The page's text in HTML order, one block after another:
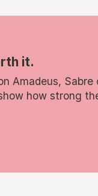
it.
Amadeus, Sabre
how strong